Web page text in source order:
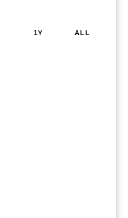
1Y ALL